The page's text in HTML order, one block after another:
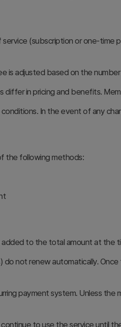
(subscription or one-
is adjusted based on the
differ in pricing and benefits.
In the event of any
the following methods:
added to the total amount at the
not renew automatically.
payment system. Unless
to use the service until